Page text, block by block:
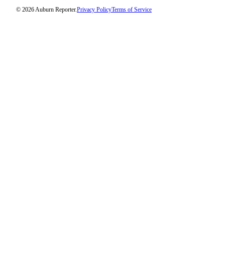
© 2026 Auburn Reporter.Privacy PolicyTerms of Service